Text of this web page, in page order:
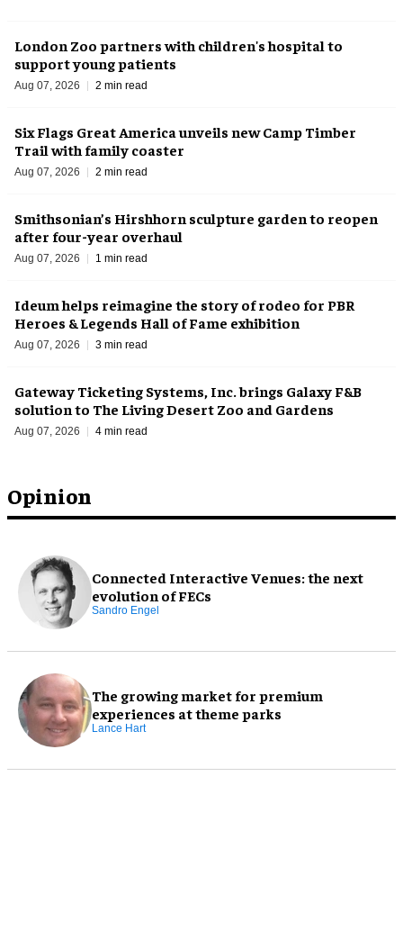
Opinion
Connected Interactive Venues: the next
evolution of FECs
Sandro Engel
The growing market for premium
experiences at theme parks
Lance Hart
London Zoo partners with children's hospital to
support young patients
Aug 07, 2026 2 min read
Six Flags Great America unveils new Camp Timber
Trail with family coaster
Aug 07, 2026 2 min read
Smithsonian’s Hirshhorn sculpture garden to reopen
after four-year overhaul
Aug 07, 2026 1 min read
Ideum helps reimagine the story of rodeo for PBR
Heroes & Legends Hall of Fame exhibition
Aug 07, 2026 3 min read
Gateway Ticketing Systems, Inc. brings Galaxy F&B
solution to The Living Desert Zoo and Gardens
Aug 07, 2026 4 min read